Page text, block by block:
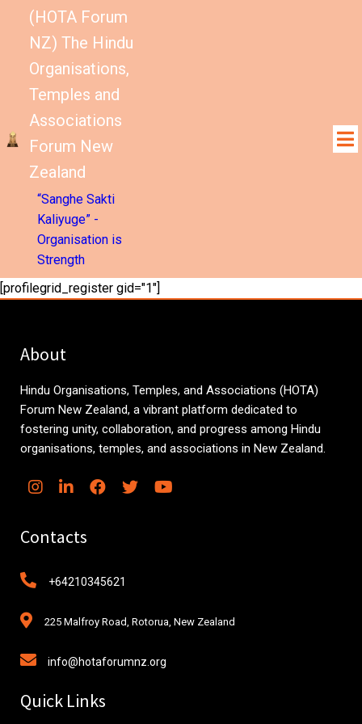
(HOTA Forum
NZ) The Hindu
Organisations,
Temples and
Associations
Forum New
Zealand
“Sanghe Sakti
Kaliyuge” -
Organisation is
Strength
[profilegrid_register gid="1"]
About
Hindu Organisations, Temples, and Associations (HOTA)
Forum New Zealand, a vibrant platform dedicated to
fostering unity, collaboration, and progress among Hindu
organisations, temples, and associations in New Zealand.
Contacts
+64210345621
225 Malfroy Road, Rotorua, New Zealand
info@hotaforumnz.org
Quick Links